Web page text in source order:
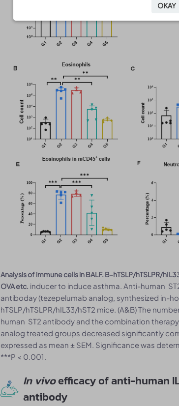
Analysis of immune cells in BALF. B-hTSLP/hTSLPR/
OVA etc. inducer to induce asthma. Anti-human
antiboday (tezepelumab analog, synthesized in-
hTSLP/hTSLPR/hIL33/hST2 mice. (A&B) The
human ST2 antibody and the combination
analog treated groups decreased significantly
expressed as mean ± SEM. Significance was
***P < 0.001.
In vivoefficacy of anti-human
antibody
OKAY
OKAY